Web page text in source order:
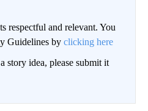
respectful and relevant. You
Guidelines by clicking here
story idea, please submit it